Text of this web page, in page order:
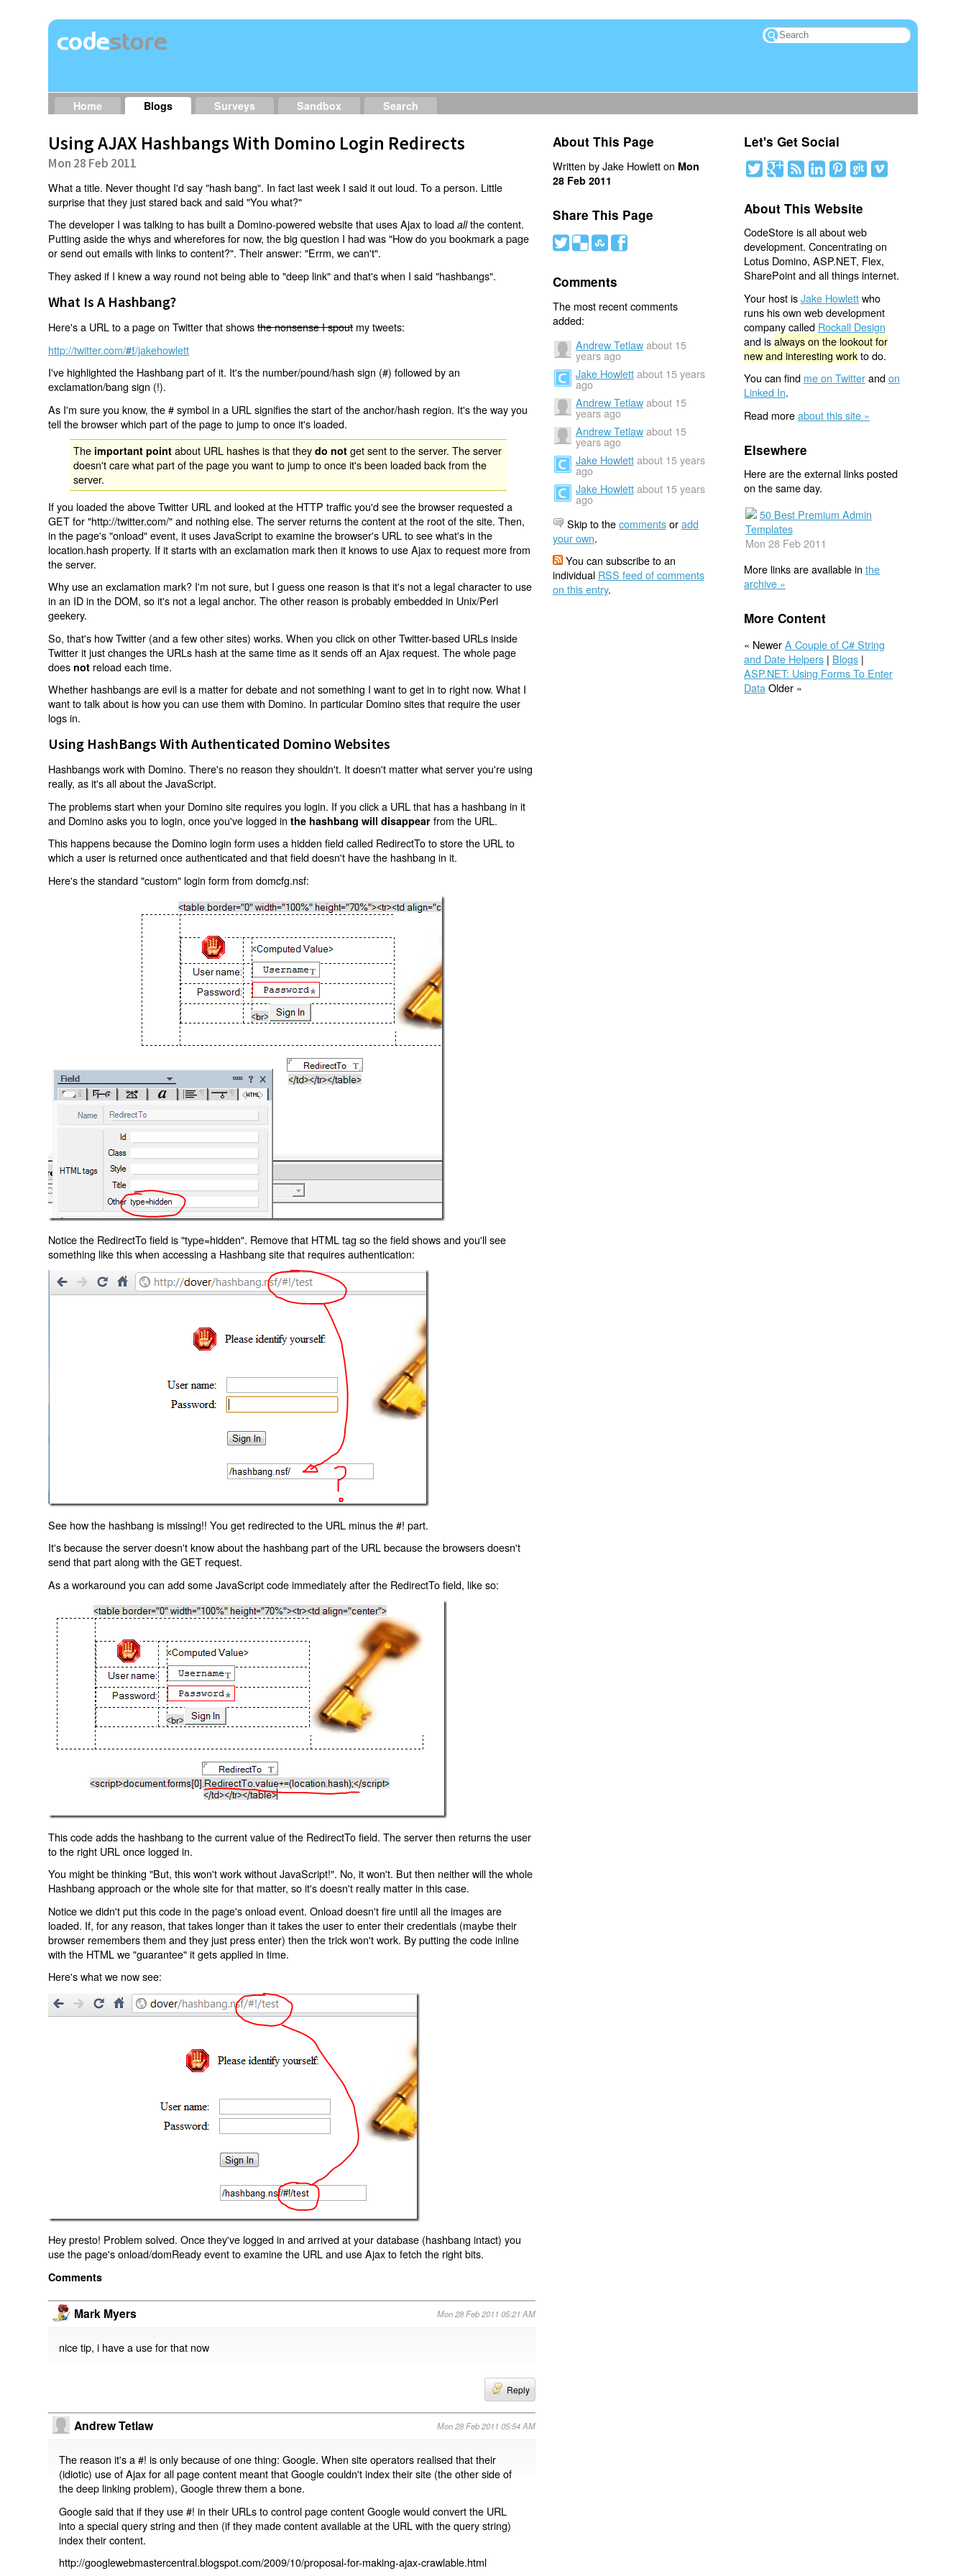
Home Blogs Surveys Sandbox Search
Using AJAX Hashbangs With Domino Login Redirects
Mon 28 Feb 2011
What a title. Never thought I'd say "hash bang". In fact last week I said it out loud. To a person. Little
surprise that they just stared back and said "You what?"
The developer I was talking to has built a Domino-powered website that uses Ajax to loadallthe content.
Putting aside the whys and wherefores for now, the big question I had was "How do you bookmark a page
or send out emails with links to content?". Their answer: "Errm, we can't".
They asked if I knew a way round not being able to "deep link" and that's when I said "hashbangs".
What Is A Hashbang?
Here's a URL to a page on Twitter that showsthe nonsense I spoutmy tweets:
http://twitter.com/#!/jakehowlett
I've highlighted the Hashbang part of it. It's the number/pound/hash sign (#) followed by an
exclamation/bang sign (!).
As I'm sure you know, the # symbol in a URL signifies the start of the anchor/hash region. It's the way you
tell the browser which part of the page to jump to once it's loaded.
The important point about URL hashes is that theydo not get sent to the server. The server
doesn't care what part of the page you want to jump to once it's been loaded back from the
server.
If you loaded the above Twitter URL and looked at the HTTP traffic you'd see the browser requested a
GET for "http://twitter.com/" and nothing else. The server returns the content at the root of the site. Then,
in the page's "onload" event, it uses JavaScript to examine the browser's URL to see what's in the
location.hash property. If it starts with an exclamation mark then it knows to use Ajax to request more from
the server.
Why use an exclamation mark? I'm not sure, but I guess one reason is that it's not a legal character to use
in an ID in the DOM, so it's not a legal anchor. The other reason is probably embedded in Unix/Perl
geekery.
So, that's how Twitter (and a few other sites) works. When you click on other Twitter-based URLs inside
Twitter it just changes the URLs hash at the same time as it sends off an Ajax request. The whole page
does not reload each time.
Whether hashbangs are evil is a matter for debate and not something I want to get in to right now. What I
want to talk about is how you can use them with Domino. In particular Domino sites that require the user
logs in.
Using HashBangs With Authenticated Domino Websites
Hashbangs work with Domino. There's no reason they shouldn't. It doesn't matter what server you're using
really, as it's all about the JavaScript.
The problems start when your Domino site requires you login. If you click a URL that has a hashbang in it
and Domino asks you to login, once you've logged inthe hashbang will disappear from the URL.
This happens because the Domino login form uses a hidden field called RedirectTo to store the URL to
which a user is returned once authenticated and that field doesn't have the hashbang in it.
Here's the standard "custom" login form from domcfg.nsf:
Notice the RedirectTo field is "type=hidden". Remove that HTML tag so the field shows and you'll see
something like this when accessing a Hashbang site that requires authentication:
See how the hashbang is missing!! You get redirected to the URL minus the #! part.
It's because the server doesn't know about the hashbang part of the URL because the browsers doesn't
send that part along with the GET request.
As a workaround you can add some JavaScript code immediately after the RedirectTo field, like so:
This code adds the hashbang to the current value of the RedirectTo field. The server then returns the user
to the right URL once logged in.
You might be thinking "But, this won't work without JavaScript!". No, it won't. But then neither will the whole
Hashbang approach or the whole site for that matter, so it's doesn't really matter in this case.
Notice we didn't put this code in the page's onload event. Onload doesn't fire until all the images are
loaded. If, for any reason, that takes longer than it takes the user to enter their credentials (maybe their
browser remembers them and they just press enter) then the trick won't work. By putting the code inline
with the HTML we "guarantee" it gets applied in time.
Here's what we now see:
Hey presto! Problem solved. Once they've logged in and arrived at your database (hashbang intact) you
use the page's onload/domReady event to examine the URL and use Ajax to fetch the right bits.
Comments
Mark Myers Mon 28 Feb 2011 05:21 AM
nice tip, i have a use for that now
Reply
Andrew Tetlaw Mon 28 Feb 2011 05:54 AM
The reason it's a #! is only because of one thing: Google. When site operators realised that their
(idiotic) use of Ajax for all page content meant that Google couldn't index their site (the other side of
the deep linking problem), Google threw them a bone.
Google said that if they use #! in their URLs to control page content Google would convert the URL
into a special query string and then (if they made content available at the URL with the query string)
index their content.
http://googlewebmastercentral.blogspot.com/2009/10/proposal-for-making-ajax-crawlable.html
About This Page
Written by Jake Howlett on Mon
28 Feb 2011
Share This Page
# ( ) '
Comments
The most recent comments
added:
Andrew Tetlaw about 15
years ago
Jake Howlett about 15 years
ago
Andrew Tetlaw about 15
years ago
Andrew Tetlaw about 15
years ago
Jake Howlett about 15 years
ago
Jake Howlett about 15 years
ago
Skip to thecommentsoradd
your own.
You can subscribe to an
individual RSS feed of comments
on this entry.
Let's Get Social
About This Website
CodeStore is all about web
development. Concentrating on
Lotus Domino, ASP.NET, Flex,
SharePoint and all things internet.
Your host isJake Howlettwho
runs his own web development
company called Rockall Design
and isalways on the lookout for
new and interesting workto do.
You can find me on Twitterandon
Linked In.
Read moreabout this site »
Elsewhere
Here are the external links posted
on the same day.
50 Best Premium Admin
Templates
Mon 28 Feb 2011
More links are available in the
archive »
More Content
« NewerA Couple of C# String
and Date Helpers| Blogs|
ASP.NET: Using Forms To Enter
Data Older »